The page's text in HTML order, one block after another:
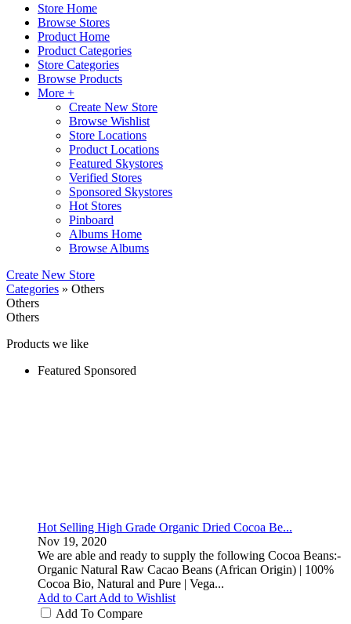
Store Home
Browse Stores
Product Home
Product Categories
Store Categories
Browse Products
More +
Create New Store
Browse Wishlist
Store Locations
Product Locations
Featured Skystores
Verified Stores
Sponsored Skystores
Hot Stores
Pinboard
Albums Home
Browse Albums
Create New Store
Categories » Others
Others
Others
Products we like
Featured Sponsored
Hot Selling High Grade Organic Dried Cocoa Be...
Nov 19, 2020
We are able and ready to supply the following Cocoa Beans:-
Organic Natural Raw Cacao Beans (African Origin) | 100%
Cocoa Bio, Natural and Pure | Vega...
Add to Cart Add to Wishlist
Add To Compare